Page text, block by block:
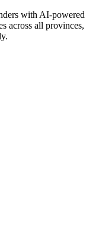
with AI-powered
across all provinces,